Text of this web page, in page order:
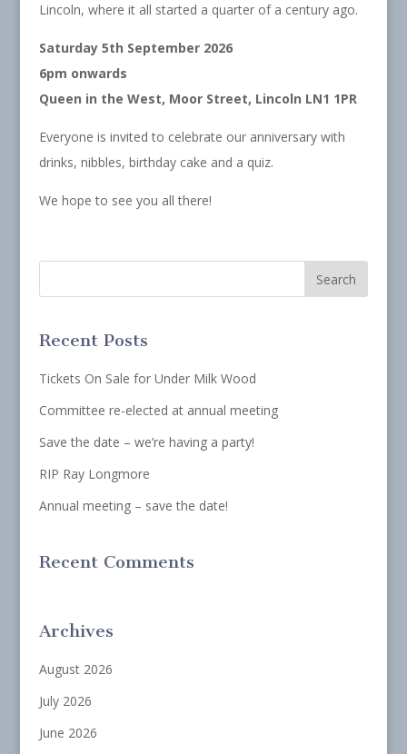
Lincoln, where it all started a quarter of a century ago.
Saturday 5th September 2026
6pm onwards
Queen in the West, Moor Street, Lincoln LN1 1PR
Everyone is invited to celebrate our anniversary with
drinks, nibbles, birthday cake and a quiz.
We hope to see you all there!
Recent Posts
Tickets On Sale for Under Milk Wood
Committee re-elected at annual meeting
Save the date – we’re having a party!
RIP Ray Longmore
Annual meeting – save the date!
Recent Comments
Archives
August 2026
July 2026
June 2026